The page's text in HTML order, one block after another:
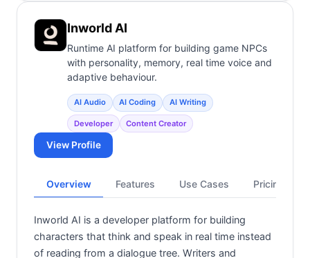
Inworld AI
Runtime AI platform for building game NPCs
with personality, memory, real time voice and
adaptive behaviour.
AI Audio AI Coding AI Writing
Developer Content Creator
View Profile
Overview Features Use Cases Pricing
Inworld AI is a developer platform for building
characters that think and speak in real time instead
of reading from a dialogue tree. Writers and